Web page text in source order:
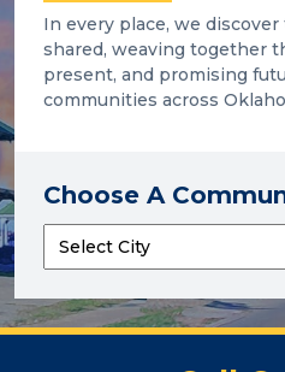
In every place, we
shared, weaving together
present, and promising
communities across
Choose A